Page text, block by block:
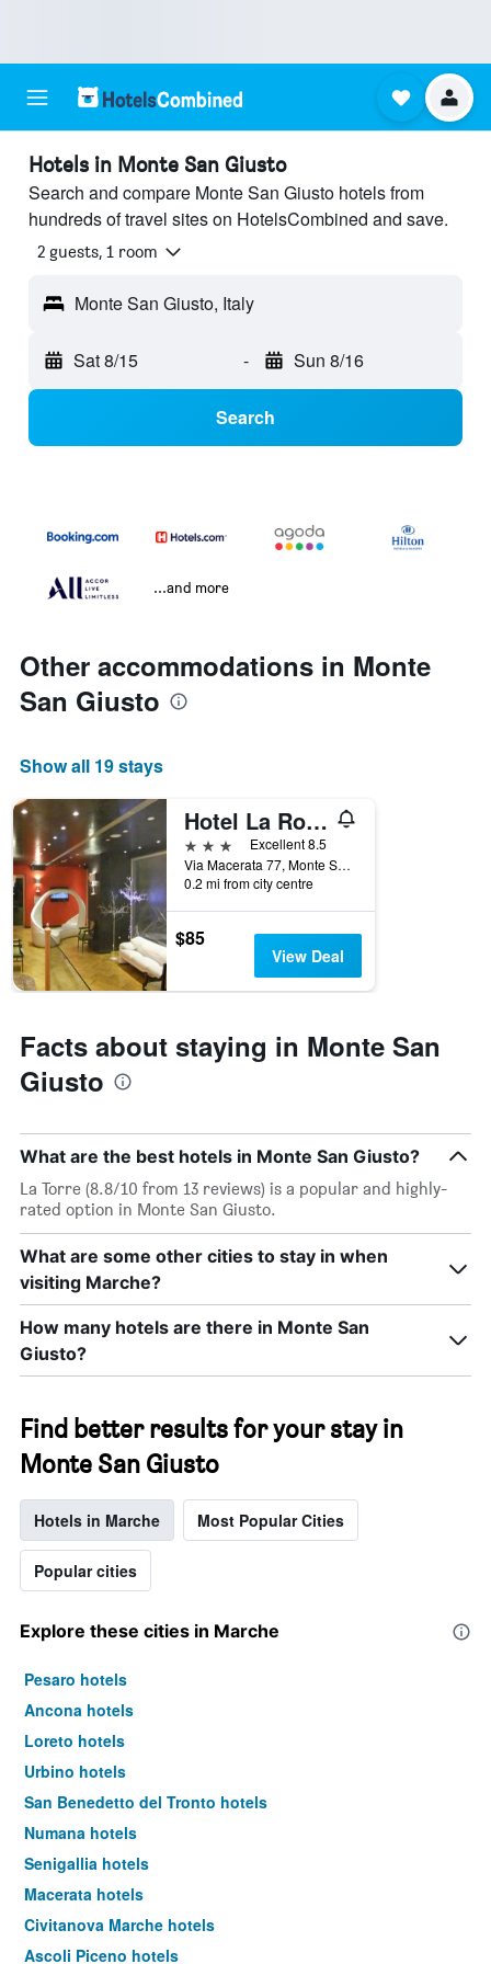
Hotels in Monte San Giusto
Search and compare Monte San Giusto hotels from
hundreds of travel sites on HotelsCombined and save.
2 guests, 1 room
Monte San Giusto, Italy
Sat 8/15 - Sun 8/16
Search
...and more
Other accommodations in Monte
San Giusto
Show all 19 stays
Hotel La Rosa dei Venti
3 stars
Excellent 8.5
Via Macerata 77, Monte San Giusto, Macerata, Italy
0.2 mi from city centre
$85
View Deal
Facts about staying in Monte San
Giusto
What are the best hotels in Monte San Giusto?
La Torre (8.8/10 from 13 reviews) is a popular and highly-
rated option in Monte San Giusto.
What are some other cities to stay in when
visiting Marche?
How many hotels are there in Monte San
Giusto?
Find better results for your stay in
Monte San Giusto
Hotels in Marche Most Popular Cities
Popular cities
Explore these cities in Marche
Pesaro hotels
Ancona hotels
Loreto hotels
Urbino hotels
San Benedetto del Tronto hotels
Numana hotels
Senigallia hotels
Macerata hotels
Civitanova Marche hotels
Ascoli Piceno hotels